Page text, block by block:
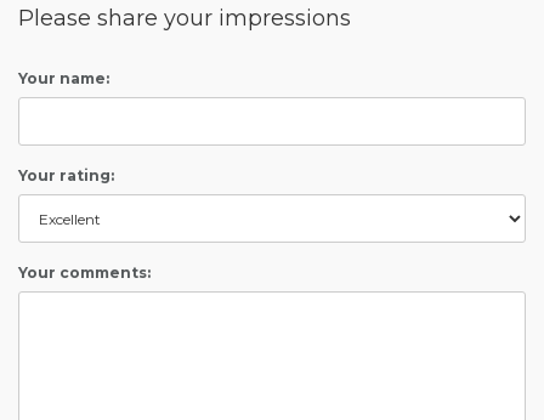
Please share your impressions
Your name:
Your rating:
Your comments: